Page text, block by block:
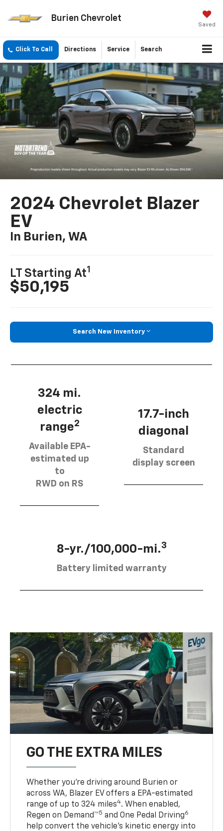
Burien Chevrolet
Saved
Click To Call Directions Service Search
2024 Chevrolet Blazer
EV
In Burien, WA
LT Starting At1
$50,195
Search New Inventory
324 mi.
electric
range2
Available EPA-
estimated up
to
RWD on RS
17.7-inch
diagonal
Standard
display screen
8-yr./100,000-mi.3
Battery limited warranty
GO THE EXTRA MILES
Whether you’re driving around Burien or
across WA, Blazer EV offers a EPA-estimated
range of up to 324 miles4. When enabled,
Regen on Demand™5 and One Pedal Driving6
help convert the vehicle's kinetic energy into